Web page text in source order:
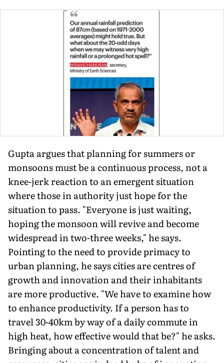
Gupta argues that planning for summers or
monsoons must be a con­tinuous process, not a
knee-jerk reac­tion to an emergent situation
where those in authority just hope for the
situation to pass. "Everyone is just wait­ing,
hoping the monsoon will revive and become
widespread in two-three weeks," he says.
Pointing to the need to provide primacy to
urban planning, he says cities are centres of
growth and innovation and their inhabitants
are more productive. "We have to examine how
to enhance productivity. If a person has to
travel 30-40km by way of a daily commute in
high heat, how effective would that be?" he asks.
Bringing about a concentration of talent and